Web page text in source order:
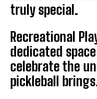
truly special.
Recreational
dedicated
celebrate the
pickleball